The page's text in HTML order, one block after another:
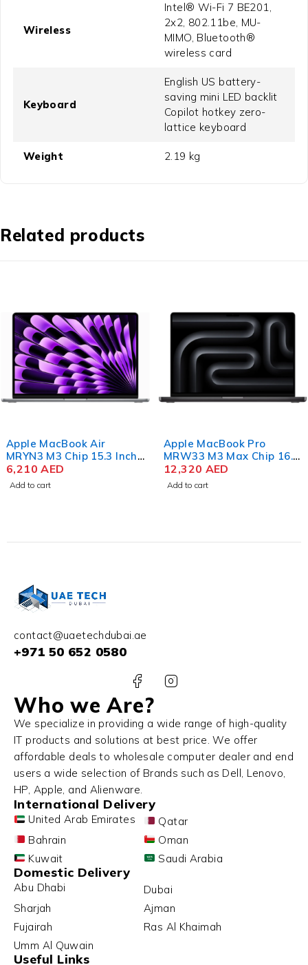
Wireless
Intel® Wi-Fi 7 BE201,
2x2, 802.11be, MU-
MIMO, Bluetooth®
wireless card
Keyboard
English US battery-
saving mini LED backlit
Copilot hotkey zero-
lattice keyboard
Weight 2.19 kg
Related products
Apple MacBook Air
MRYN3 M3 Chip 15.3 Inch
Liquid Retina 8GB RAM
512GB SSD Space Gray
6,210AED
Add to cart
Apple MacBook Pro
MRW33 M3 Max Chip 16.2
Inch Liquid Retina XDR
36GB RAM 1TB SSD
12,320 AED
Add to cart
contact@uaetechdubai.ae
+971 50 652 0580
Who we Are?
We specialize in providing a wide range of high-quality
IT products and solutions at best price. We offer
affordable deals to wholesale computer dealer and end
users a wide selection of Brands such as Dell, Lenovo,
HP, Apple, and Alienware.
International Delivery
United Arab Emirates
Qatar
Bahrain
Oman
Kuwait
Saudi Arabia
Domestic Delivery
Abu Dhabi
Dubai
Sharjah
Ajman
Fujairah
Ras Al Khaimah
Umm Al Quwain
Useful Links